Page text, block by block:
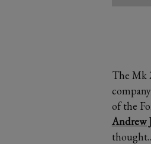
The Mk
of the
Andrew